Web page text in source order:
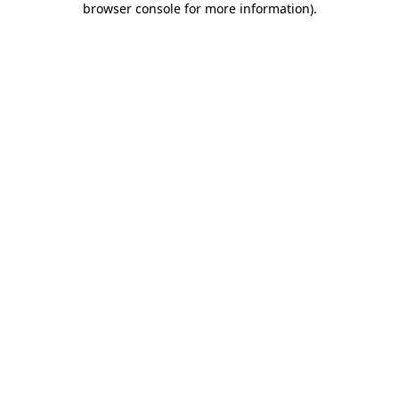
browser console for more information).